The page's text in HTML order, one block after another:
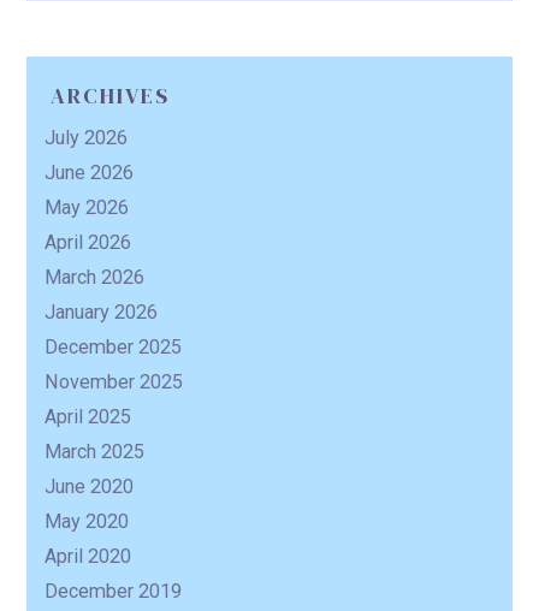
ARCHIVES
July 2026
June 2026
May 2026
April 2026
March 2026
January 2026
December 2025
November 2025
April 2025
March 2025
June 2020
May 2020
April 2020
December 2019